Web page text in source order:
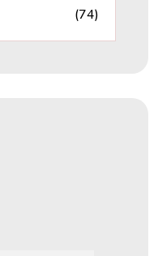
(74)